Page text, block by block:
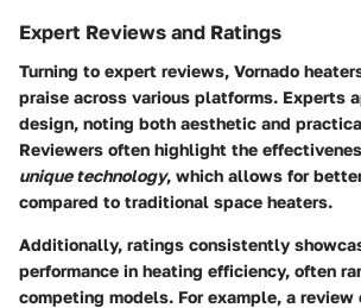
Expert Reviews and Ratings
Turning to expert reviews, Vornado
praise across various platforms. Experts
design, noting both aesthetic and
Reviewers often highlight the
unique technology, which allows for
compared to traditional space heaters.
Additionally, ratings consistently
performance in heating efficiency, often
competing models. For example, a review